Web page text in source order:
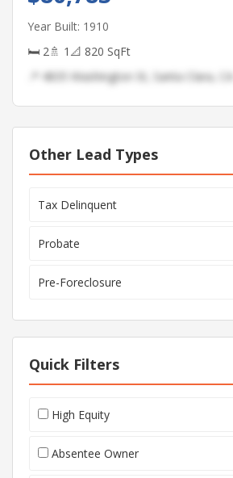
Year Built: 1910
🛏 2🚿 1 📐 820 SqFt
📍 4835 Washington St, Santa Clara, CA
Other Lead Types
Tax Delinquent
Probate
Pre-Foreclosure
Quick Filters
High Equity
Absentee Owner